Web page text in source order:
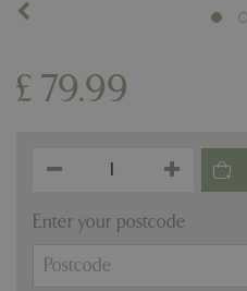
£ 79.99
Enter your postcode